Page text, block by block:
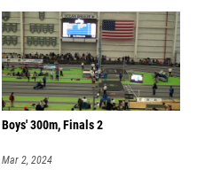
Boys' 300m, Finals 2
Mar 2, 2024